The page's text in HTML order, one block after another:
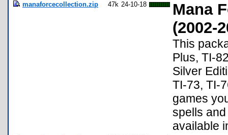
manaforcecollection.zip 47k 24-10-18
Mana
(2002-
This
Plus, TI-
Silver
TI-73, TI-
games
spells
available